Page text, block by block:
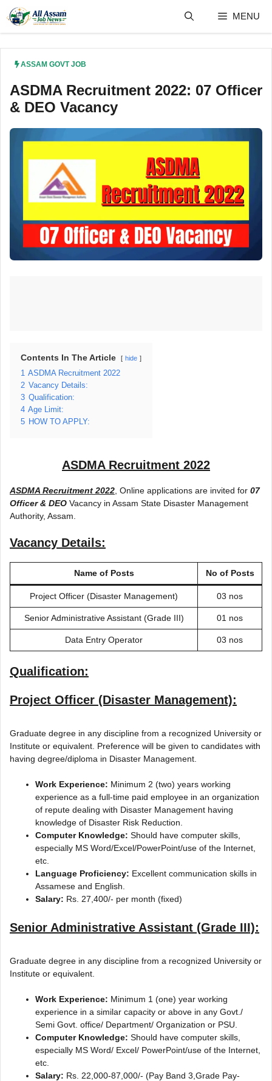
content
MENU
ASSAM GOVT JOB
ASDMA Recruitment 2022: 07 Officer
& DEO Vacancy
Contents In The Article hide
1 ASDMA Recruitment 2022
2 Vacancy Details:
3 Qualification:
4 Age Limit:
5 HOW TO APPLY:
ASDMA Recruitment 2022
ASDMA Recruitment 2022 , Online applications are invited for 07
Officer & DEO Vacancy in Assam State Disaster Management
Authority, Assam.
Vacancy Details:
Name of Posts No of Posts
Project Officer (Disaster Management) 03 nos
Senior Administrative Assistant (Grade III) 01 nos
Data Entry Operator 03 nos
Qualification:
Project Officer (Disaster Management):
Graduate degree in any discipline from a recognized University or
Institute or equivalent. Preference will be given to candidates with
having degree/diploma in Disaster Management.
Work Experience: Minimum 2 (two) years working
experience as a full-time paid employee in an organization
of repute dealing with Disaster Management having
knowledge of Disaster Risk Reduction.
Computer Knowledge: Should have computer skills,
especially MS Word/Excel/PowerPoint/use of the Internet,
etc.
Language Proficiency: Excellent communication skills in
Assamese and English.
Salary: Rs. 27,400/- per month (fixed)
Senior Administrative Assistant (Grade III):
Graduate degree in any discipline from a recognized University or
Institute or equivalent.
Work Experience: Minimum 1 (one) year working
experience in a similar capacity or above in any Govt./
Semi Govt. office/ Department/ Organization or PSU.
Computer Knowledge: Should have computer skills,
especially MS Word/ Excel/ PowerPoint/use of the Internet,
etc.
Salary: Rs. 22,000-87,000/- (Pay Band 3,Grade Pay-